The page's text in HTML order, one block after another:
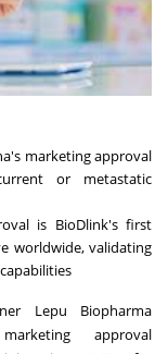
marketing approval
or metastatic
is BioDlink's first
worldwide, validating
Lepu Biopharma
approval